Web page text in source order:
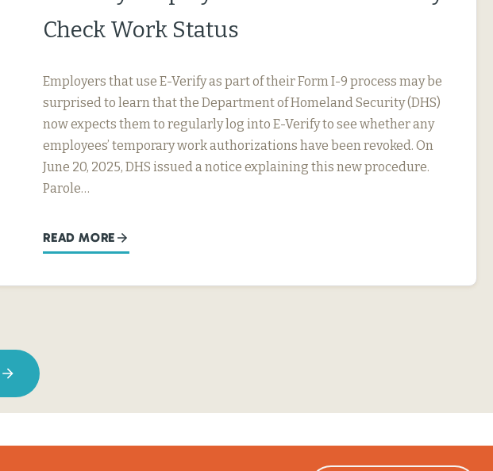
Check Work Status
Employers that use E-Verify as part of their Form I-9 process may be
surprised to learn that the Department of Homeland Security (DHS)
now expects them to regularly log into E-Verify to see whether any
employees’ temporary work authorizations have been revoked. On
June 20, 2025, DHS issued a notice explaining this new procedure.
Parole…
READ MORE